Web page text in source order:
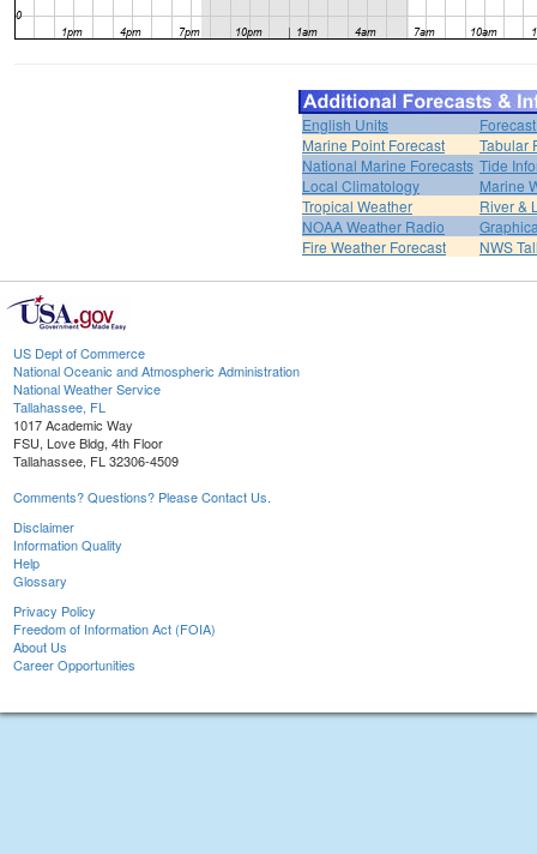
English Units
Marine Point Forecast
Tabular
National Marine Forecasts Tide
Local Climatology
Marine
Tropical Weather
River &
NOAA Weather Radio
Fire Weather Forecast
NWS
US Dept of Commerce
National Oceanic and Atmospheric Administration
National Weather Service
Tallahassee, FL
1017 Academic Way
FSU, Love Bldg, 4th Floor
Tallahassee, FL 32306-4509
Comments? Questions? Please Contact Us.
Disclaimer
Information Quality
Help
Glossary
Privacy Policy
Freedom of Information Act (FOIA)
About Us
Career Opportunities